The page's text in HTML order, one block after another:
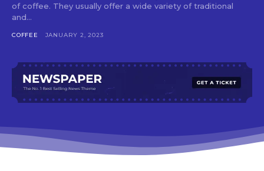
of coffee. They usually offer a wide variety of traditional
and...
COFFEE JANUARY 2, 2023